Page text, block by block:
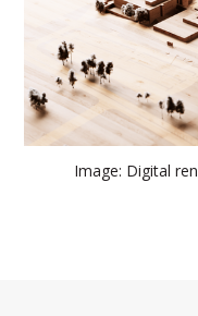
Image: Digital